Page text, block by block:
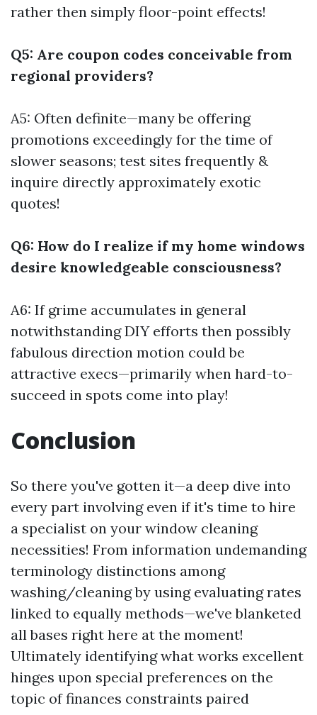
rather then simply floor-point effects!
Q5: Are coupon codes conceivable from
regional providers?
A5: Often definite—many be offering
promotions exceedingly for the time of
slower seasons; test sites frequently &
inquire directly approximately exotic
quotes!
Q6: How do I realize if my home windows
desire knowledgeable consciousness?
A6: If grime accumulates in general
notwithstanding DIY efforts then possibly
fabulous direction motion could be
attractive execs—primarily when hard-to-
succeed in spots come into play!
Conclusion
So there you've gotten it—a deep dive into
every part involving even if it's time to hire
a specialist on your window cleaning
necessities! From information undemanding
terminology distinctions among
washing/cleaning by using evaluating rates
linked to equally methods—we've blanketed
all bases right here at the moment!
Ultimately identifying what works excellent
hinges upon special preferences on the
topic of finances constraints paired